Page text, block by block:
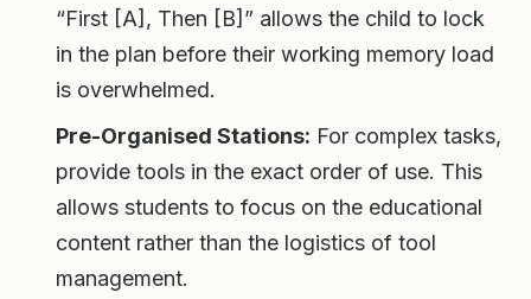
“First [A], Then [B]” allows the child to lock
in the plan before their working memory load
is overwhelmed.
Pre-Organised Stations: For complex tasks,
provide tools in the exact order of use. This
allows students to focus on the educational
content rather than the logistics of tool
management.